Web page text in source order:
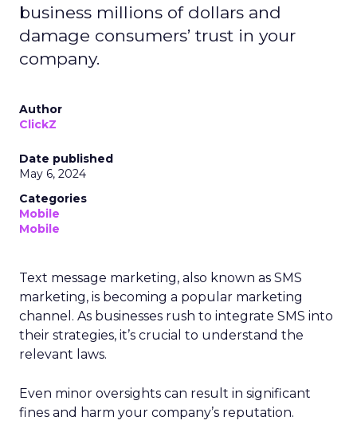
business millions of dollars and
damage consumers’ trust in your
company.
Author
ClickZ
Date published
May 6, 2024
Categories
Mobile
Mobile
Text message marketing, also known as SMS
marketing, is becoming a popular marketing
channel. As businesses rush to integrate SMS into
their strategies, it’s crucial to understand the
relevant laws.
Even minor oversights can result in significant
fines and harm your company’s reputation.